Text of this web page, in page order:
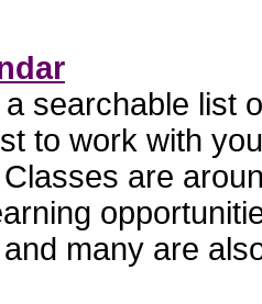
searchable list
to work with
are
many are